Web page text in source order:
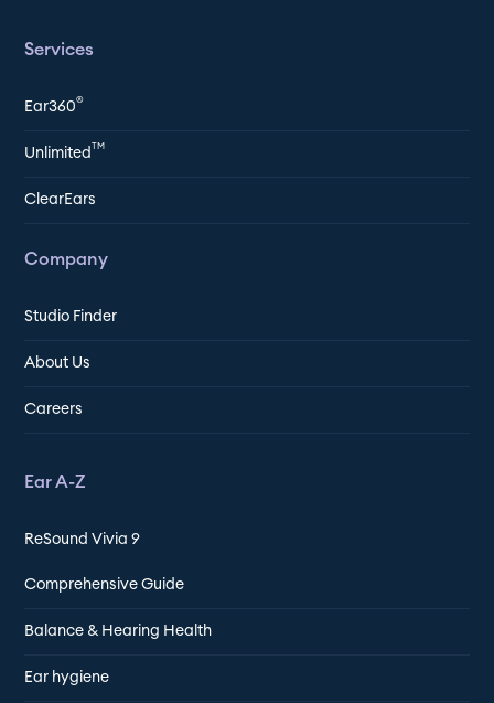
Services
Ear360®
Unlimited TM
ClearEars
Company
Studio Finder
About Us
Careers
Ear A-Z
ReSound Vivia 9
Comprehensive Guide
Balance & Hearing Health
Ear hygiene